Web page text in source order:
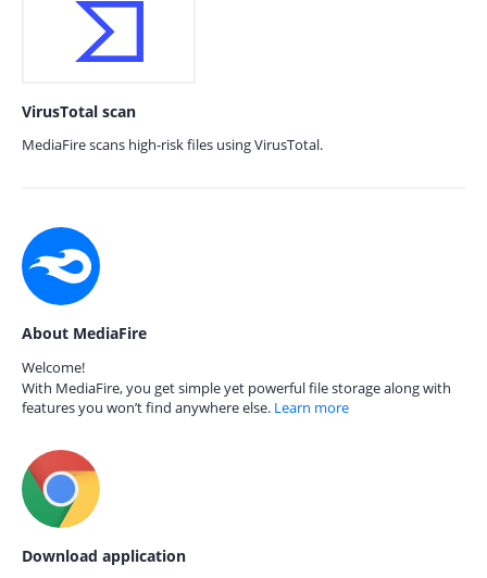
VirusTotal scan
MediaFire scans high-risk files using VirusTotal.
About MediaFire
Welcome!
With MediaFire, you get simple yet powerful file storage along with
features you won’t find anywhere else. Learn more
Download application